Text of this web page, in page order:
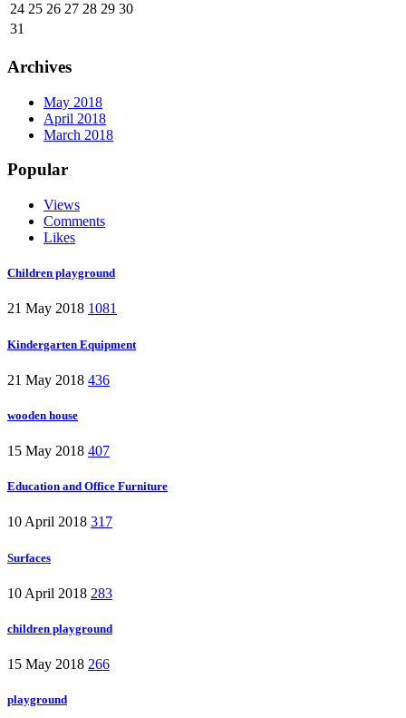
24 25 26 27 28 29 30
31
Archives
May 2018
April 2018
March 2018
Popular
Views
Comments
Likes
Children playground
21 May 2018 1081
Kindergarten Equipment
21 May 2018 436
wooden house
15 May 2018 407
Education and Office Furniture
10 April 2018 317
Surfaces
10 April 2018 283
children playground
15 May 2018 266
playground